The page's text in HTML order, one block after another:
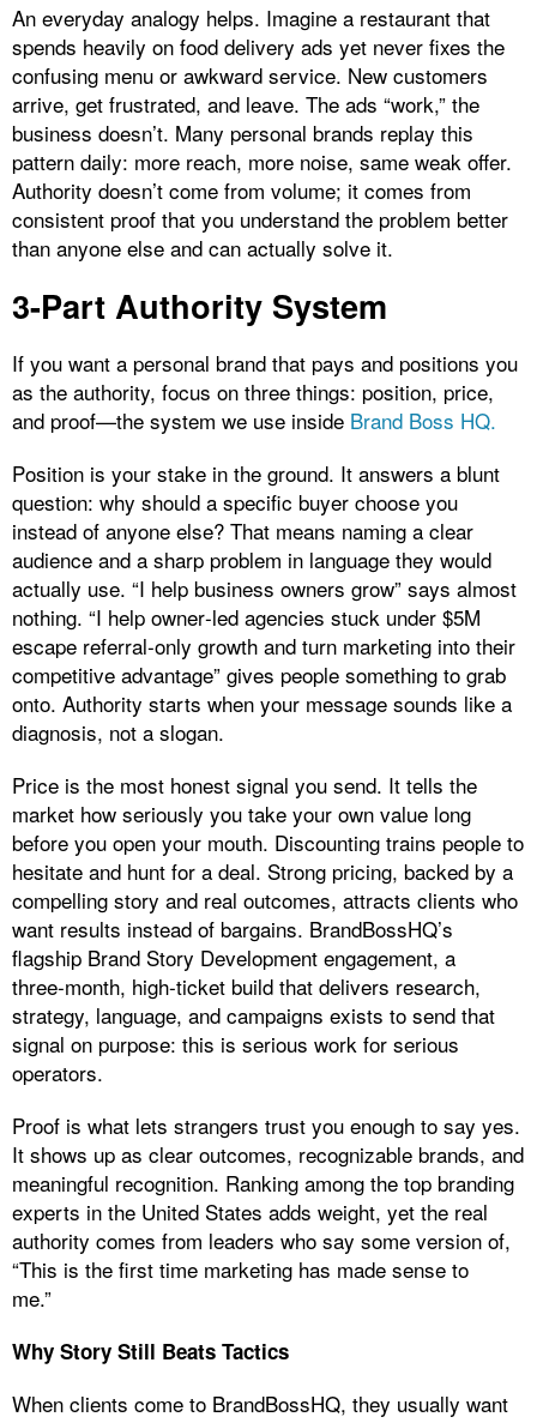
An everyday analogy helps. Imagine a restaurant that
spends heavily on food delivery ads yet never fixes the
confusing menu or awkward service. New customers
arrive, get frustrated, and leave. The ads “work,” the
business doesn’t. Many personal brands replay this
pattern daily: more reach, more noise, same weak offer.
Authority doesn’t come from volume; it comes from
consistent proof that you understand the problem better
than anyone else and can actually solve it.
3-Part Authority System
If you want a personal brand that pays and positions you
as the authority, focus on three things: position, price,
and proof—the system we use inside Brand Boss HQ.
Position is your stake in the ground. It answers a blunt
question: why should a specific buyer choose you
instead of anyone else? That means naming a clear
audience and a sharp problem in language they would
actually use. “I help business owners grow” says almost
nothing. “I help owner‑led agencies stuck under $5M
escape referral‑only growth and turn marketing into their
competitive advantage” gives people something to grab
onto. Authority starts when your message sounds like a
diagnosis, not a slogan.
Price is the most honest signal you send. It tells the
market how seriously you take your own value long
before you open your mouth. Discounting trains people to
hesitate and hunt for a deal. Strong pricing, backed by a
compelling story and real outcomes, attracts clients who
want results instead of bargains. BrandBossHQ’s
flagship Brand Story Development engagement, a
three‑month, high‑ticket build that delivers research,
strategy, language, and campaigns exists to send that
signal on purpose: this is serious work for serious
operators.
Proof is what lets strangers trust you enough to say yes.
It shows up as clear outcomes, recognizable brands, and
meaningful recognition. Ranking among the top branding
experts in the United States adds weight, yet the real
authority comes from leaders who say some version of,
“This is the first time marketing has made sense to
me.”
Why Story Still Beats Tactics
When clients come to BrandBossHQ, they usually want